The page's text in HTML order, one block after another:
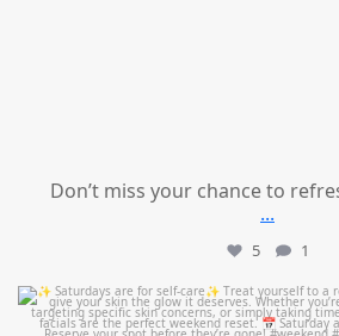
Don’t miss your chance to
...
5 1
Jul 21